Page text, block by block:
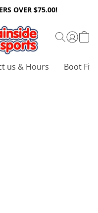
OVER $75.00!
us & Hours Boot